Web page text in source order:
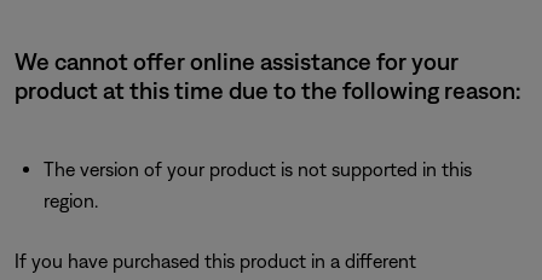
We cannot offer online assistance for your
product at this time due to the following reason:
The version of your product is not supported in this
region.
If you have purchased this product in a different